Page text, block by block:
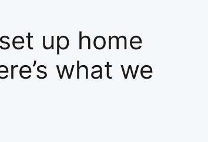
up home
what we